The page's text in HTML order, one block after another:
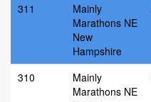
311
Mainly
Marathons NE
New
Hampshire
310
Mainly
Marathons NE